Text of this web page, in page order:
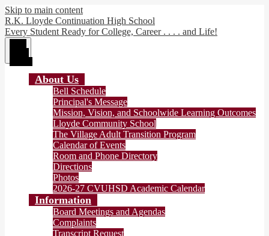
Skip to main content
R.K. Lloyde Continuation High School
Every Student Ready for College, Career . . . . and Life!
About Us
Bell Schedule
Principal's Message
Mission, Vision, and Schoolwide Learning Outcomes
Lloyde Community School
The Village Adult Transition Program
Calendar of Events
Room and Phone Directory
Directions
Photos
2026-27 CVUHSD Academic Calendar
Information
Board Meetings and Agendas
Complaints
Transcript Request